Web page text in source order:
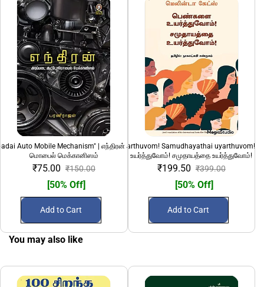
Auto Mobile Mechanism" | எந்திரன் அடிப்படை ஆட்டோ
மொபைல் மெக்கானிஸம்
₹75.00 ₹150.00
[50% Off]
Add to Cart
"Pengalai uyarthuvom! Samudhayathai
உயர்த்துவோம்! சமுதாயத்தை உயர்த்துவோம்!
₹199.50 ₹399.00
[50% Off]
Add to Cart
1232 Ki.Mee:
You may also like